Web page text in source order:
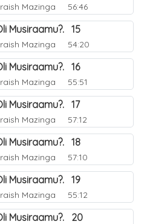
Mazinga 56:46
Musiraamu?. 15
Mazinga 54:20
Musiraamu?. 16
Mazinga 55:51
Musiraamu?. 17
Mazinga 57:12
Musiraamu?. 18
Mazinga 57:10
Musiraamu?. 19
Mazinga 55:12
Musiraamu?. 20